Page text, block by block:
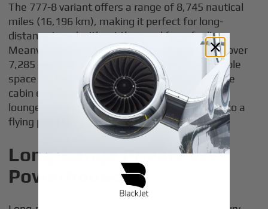
The 777-8 variant offers a range of 8,745 nautical
miles (16,196 km), making it perfect for long-
distance travel without the need for refueling.
Meanwhile, the 777-9 variant, with a range of over
7,285 nautical miles (13,492 km), provides ample
space for luxurious fittings and furnishings. The
cabin can be outfitted with private bedrooms,
lounges, dining areas, and offices, turning it into a
flying palace.
Long-Range Private Jet
Powerhouses